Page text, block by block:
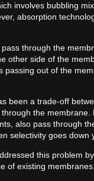
involves bubbling
absorption
through the
other side of the
out of the
been a trade-off
the
also pass through
selectivity goes down
this problem
of existing